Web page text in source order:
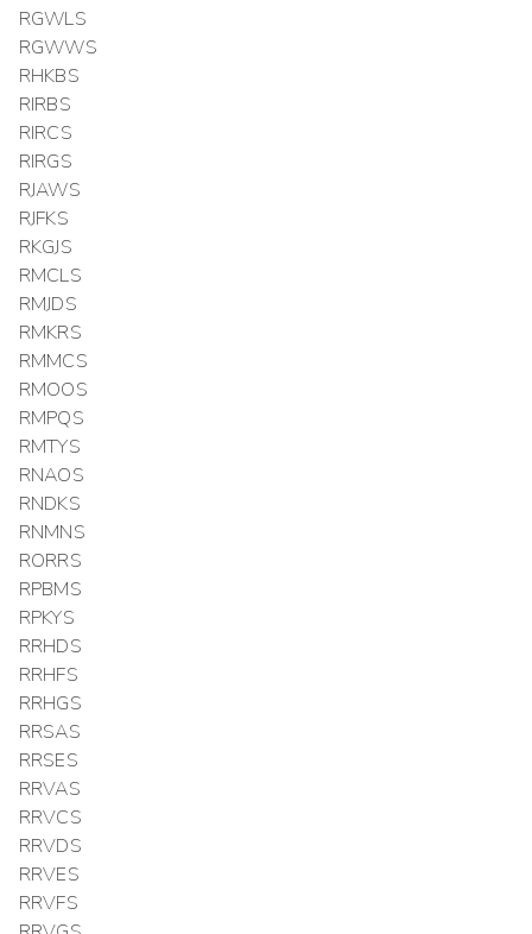
RGWLS
RGWWS
RHKBS
RIRBS
RIRCS
RIRGS
RJAWS
RJFKS
RKGJS
RMCLS
RMJDS
RMKRS
RMMCS
RMOOS
RMPQS
RMTYS
RNAOS
RNDKS
RNMNS
RORRS
RPBMS
RPKYS
RRHDS
RRHFS
RRHGS
RRSAS
RRSES
RRVAS
RRVCS
RRVDS
RRVES
RRVFS